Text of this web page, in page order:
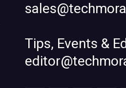
Tips, Events &